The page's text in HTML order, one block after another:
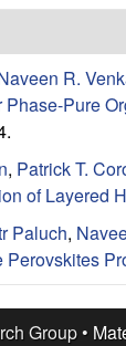
R.
Pure
, Patrick T.
of Layered
Paluch,
Group •